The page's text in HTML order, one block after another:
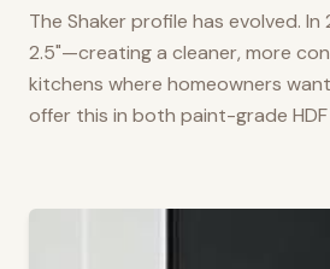
The Shaker profile has evolved.
2.5"—creating a cleaner, more
kitchens where homeowners
offer this in both paint-grade